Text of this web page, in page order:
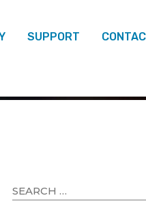
SUPPORT
365